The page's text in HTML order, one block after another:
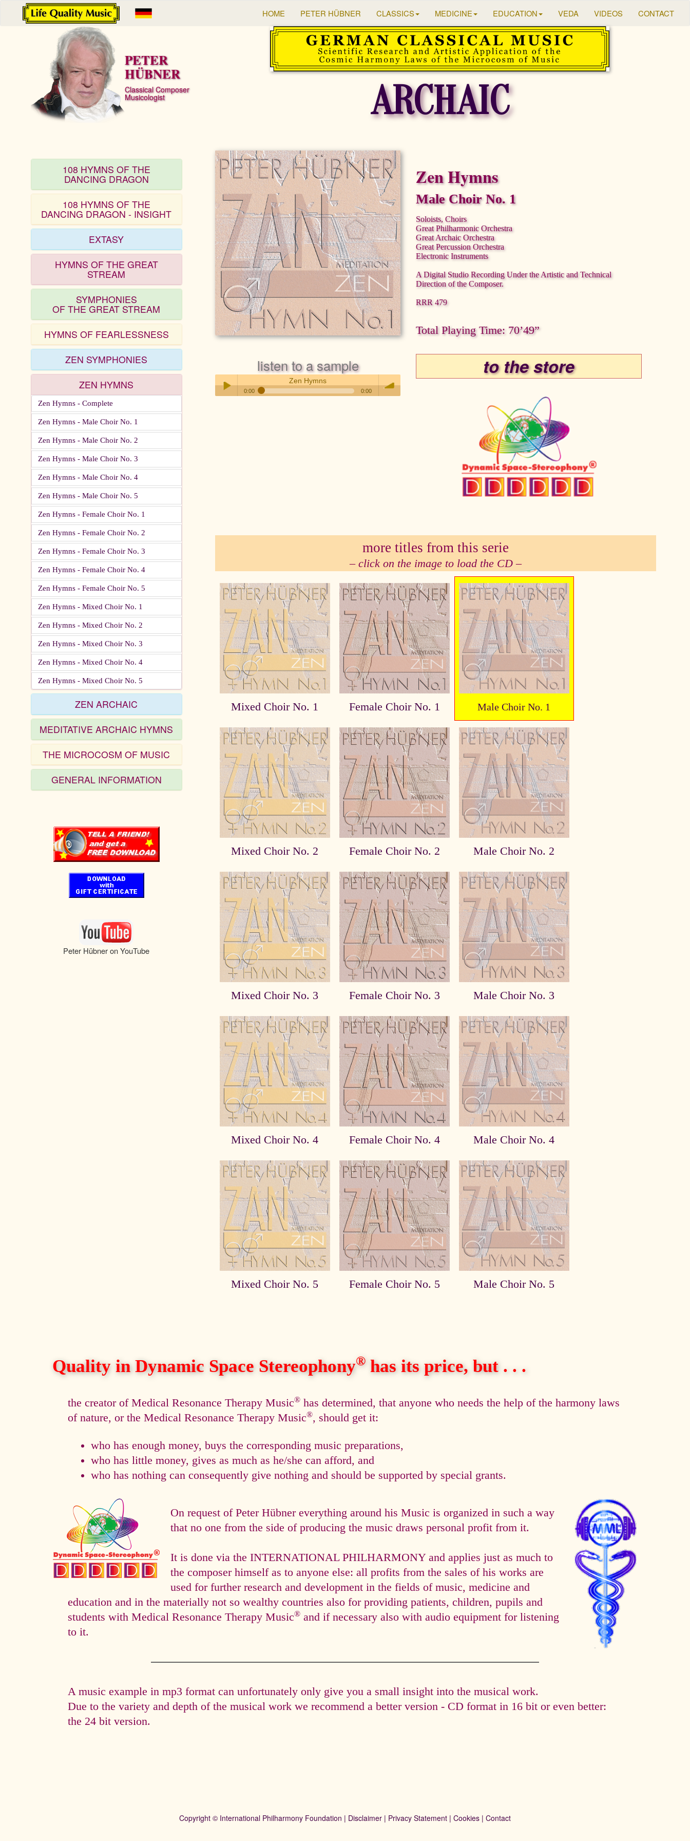
HOME PETER HÜBNER CLASSICS MEDICINE EDUCATION VEDA VIDEOS CONTACT
PETER
HÜBNER
Classical Composer
Musicologist
108 HYMNS OF THE
DANCING DRAGON
108 HYMNS OF THE
DANCING DRAGON - INSIGHT
EXTASY
HYMNS OF THE GREAT
STREAM
SYMPHONIES
OF THE GREAT STREAM
HYMNS OF FEARLESSNESS
ZEN SYMPHONIES
ZEN HYMNS
Zen Hymns - Complete
Zen Hymns - Male Choir No. 1
Zen Hymns - Male Choir No. 2
Zen Hymns - Male Choir No. 3
Zen Hymns - Male Choir No. 4
Zen Hymns - Male Choir No. 5
Zen Hymns - Female Choir No. 1
Zen Hymns - Female Choir No. 2
Zen Hymns - Female Choir No. 3
Zen Hymns - Female Choir No. 4
Zen Hymns - Female Choir No. 5
Zen Hymns - Mixed Choir No. 1
Zen Hymns - Mixed Choir No. 2
Zen Hymns - Mixed Choir No. 3
Zen Hymns - Mixed Choir No. 4
Zen Hymns - Mixed Choir No. 5
ZEN ARCHAIC
MEDITATIVE ARCHAIC HYMNS
THE MICROCOSM OF MUSIC
GENERAL INFORMATION
Peter Hübner on YouTube
ARCHAIC
listen to a sample
Zen Hymns
0:00 0:00
Zen Hymns
Male Choir No. 1
Soloists, Choirs
Great Philharmonic Orchestra
Great Archaic Orchestra
Great Percussion Orchestra
Electronic Instruments
A Digital Studio Recording Under the Artistic and Technical
Direction of the Composer.
RRR 479
Total Playing Time: 70’49”
to the store
more titles from this serie
– click on the image to load the CD –
Mixed Choir No. 1 Female Choir No. 1 Male Choir No. 1
Mixed Choir No. 2 Female Choir No. 2 Male Choir No. 2
Mixed Choir No. 3 Female Choir No. 3 Male Choir No. 3
Mixed Choir No. 4 Female Choir No. 4 Male Choir No. 4
Mixed Choir No. 5 Female Choir No. 5 Male Choir No. 5
Quality in Dynamic Space Stereophony® has its price, but . . .
the creator of Medical Resonance Therapy Music® has determined, that anyone who needs the help of the harmony laws
of nature, or the Medical Resonance Therapy Music®, should get it:
who has enough money, buys the corresponding music preparations,
who has little money, gives as much as he/she can afford, and
who has nothing can consequently give nothing and should be supported by special grants.
On request of Peter Hübner everything around his Music is organized in such a way
that no one from the side of producing the music draws personal profit from it.
It is done via the INTERNATIONAL PHILHARMONY and applies just as much to
the composer himself as to anyone else: all profits from the sales of his works are
used for further research and development in the fields of music, medicine and
education and in the materially not so wealthy countries also for providing patients, children, pupils and
students with Medical Resonance Therapy Music® and if necessary also with audio equipment for listening
to it.
A music example in mp3 format can unfortunately only give you a small insight into the musical work.
Due to the variety and depth of the musical work we recommend a better version - CD format in 16 bit or even better:
the 24 bit version.
Copyright © International Philharmony Foundation | Disclaimer | Privacy Statement | Cookies | Contact